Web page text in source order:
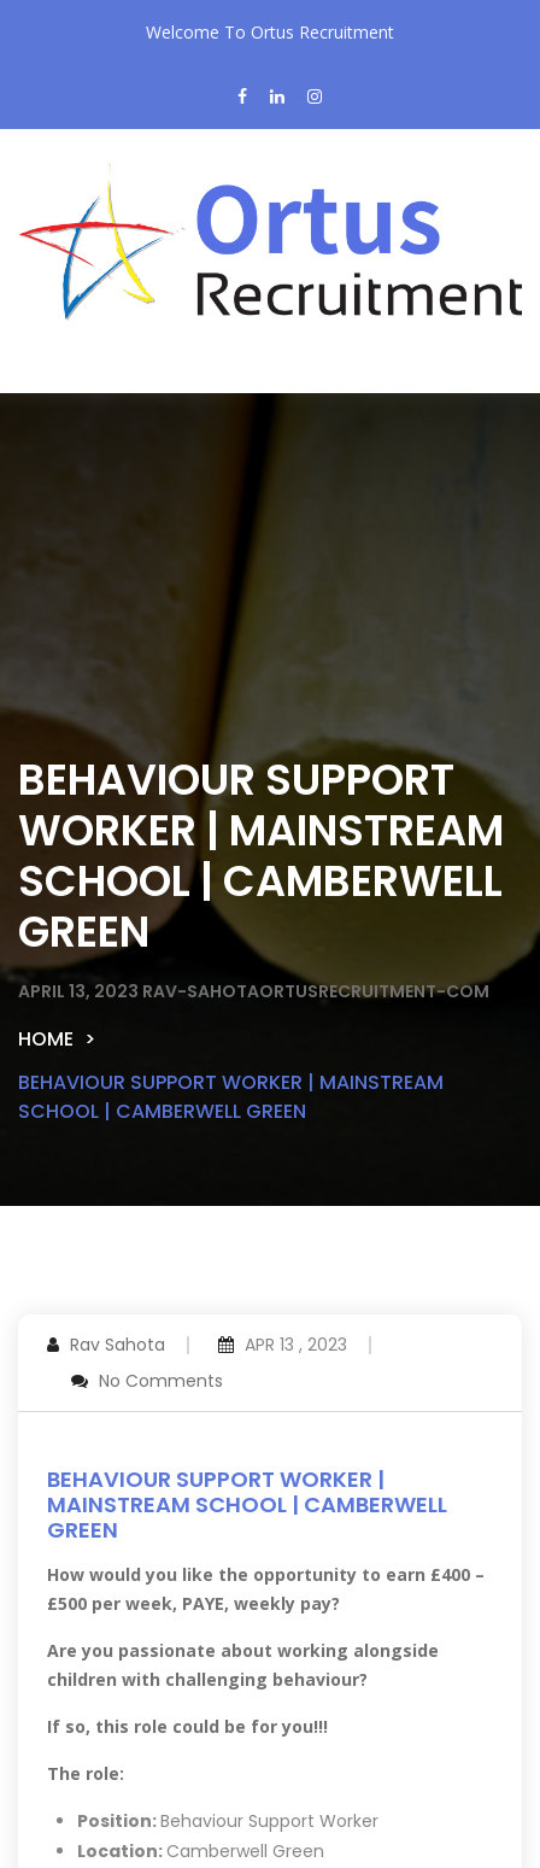
Welcome To Ortus Recruitment
BEHAVIOUR SUPPORT
WORKER | MAINSTREAM
SCHOOL | CAMBERWELL
GREEN
APRIL 13, 2023 RAV-SAHOTAORTUSRECRUITMENT-COM
HOME
BEHAVIOUR SUPPORT WORKER | MAINSTREAM
SCHOOL | CAMBERWELL GREEN
Rav Sahota
APR 13 , 2023
No Comments
BEHAVIOUR SUPPORT WORKER |
MAINSTREAM SCHOOL | CAMBERWELL
GREEN
How would you like the opportunity to earn £400 –
£500 per week, PAYE, weekly pay?
Are you passionate about working alongside
children with challenging behaviour?
If so, this role could be for you!!!
The role:
Position:Behaviour Support Worker
Location: Camberwell Green